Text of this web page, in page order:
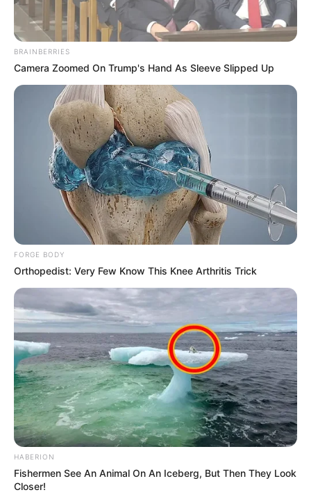
BRAINBERRIES
Camera Zoomed On Trump's Hand As Sleeve Slipped Up
FORGE BODY
Orthopedist: Very Few Know This Knee Arthritis Trick
HABERION
Fishermen See An Animal On An Iceberg, But Then They Look
Closer!